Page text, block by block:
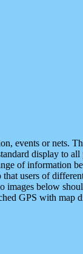
events or nets.
display to
of information
users of
images below
GPS with map